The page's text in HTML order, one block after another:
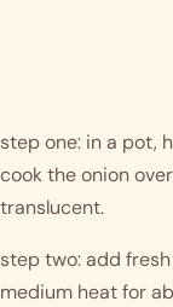
step one: in a pot,
cook the onion
translucent.
step two: add
medium heat for